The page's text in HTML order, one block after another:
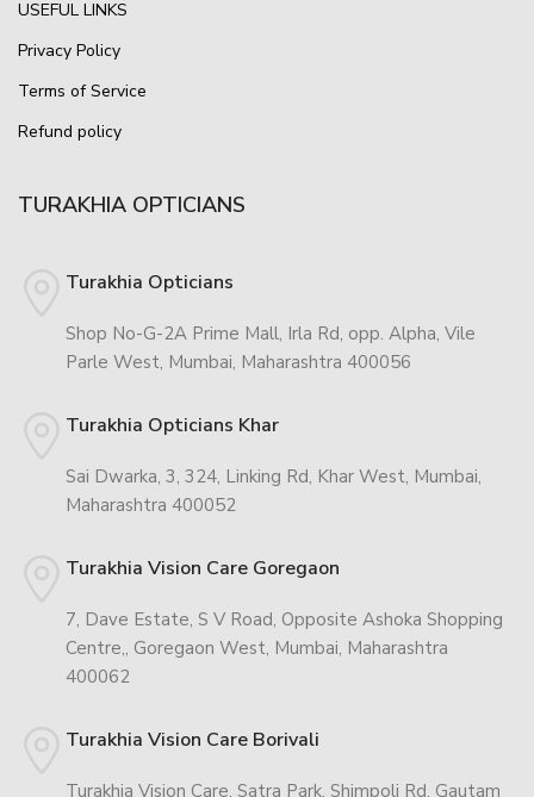
USEFUL LINKS
Privacy Policy
Terms of Service
Refund policy
TURAKHIA OPTICIANS
Turakhia Opticians
Shop No-G-2A Prime Mall, Irla Rd, opp. Alpha, Vile
Parle West, Mumbai, Maharashtra 400056
Turakhia Opticians Khar
Sai Dwarka, 3, 324, Linking Rd, Khar West, Mumbai,
Maharashtra 400052
Turakhia Vision Care Goregaon
7, Dave Estate, S V Road, Opposite Ashoka Shopping
Centre,, Goregaon West, Mumbai, Maharashtra
400062
Turakhia Vision Care Borivali
Turakhia Vision Care, Satra Park, Shimpoli Rd, Gautam